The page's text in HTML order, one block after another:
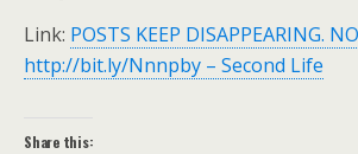
Link: POSTS KEEP DISAPPEARING.
http://bit.ly/Nnnpby – Second Life
Share this: